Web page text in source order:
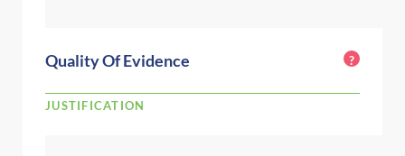
Quality Of Evidence ?
JUSTIFICATION